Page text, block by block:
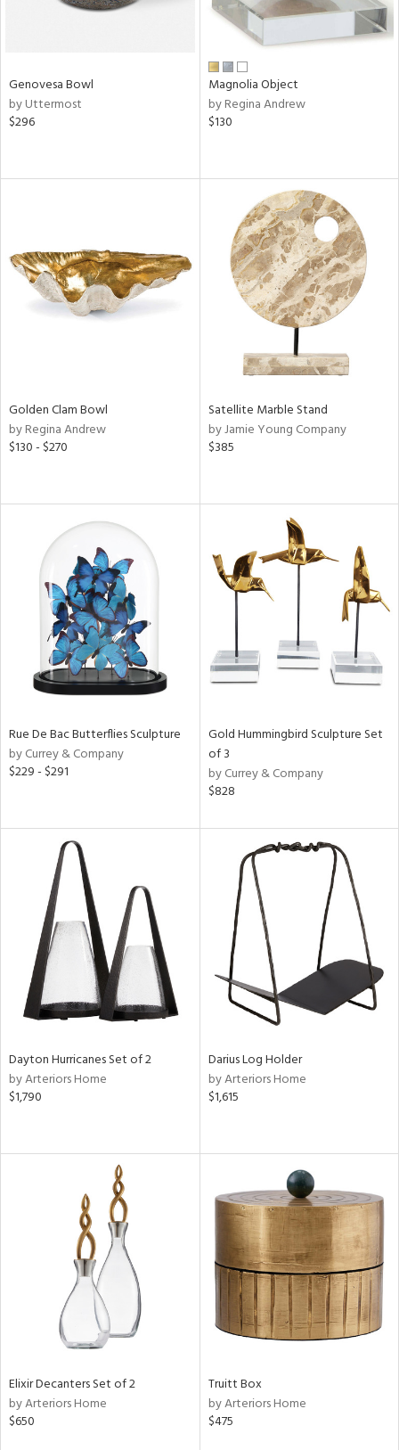
Genovesa Bowl
by Uttermost
$296
Magnolia Object
by Regina Andrew
$130
Golden Clam Bowl
by Regina Andrew
$130 - $270
Satellite Marble Stand
by Jamie Young Company
$385
Rue De Bac Butterflies Sculpture
by Currey & Company
$229 - $291
Gold Hummingbird Sculpture Set
of 3
by Currey & Company
$828
Dayton Hurricanes Set of 2
by Arteriors Home
$1,790
Darius Log Holder
by Arteriors Home
$1,615
Elixir Decanters Set of 2
by Arteriors Home
$650
Truitt Box
by Arteriors Home
$475